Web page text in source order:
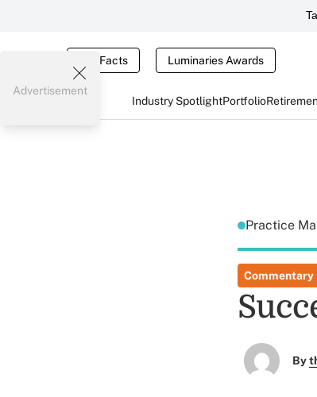
Tax Facts Luminaries Awards
Industry SpotlightPortfolio
Advertisement
Practice
Commentary
By